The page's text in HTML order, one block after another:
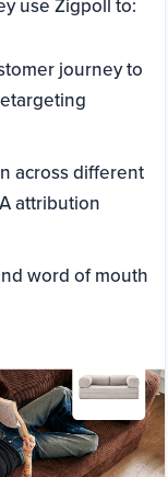
journey to
across different
attribution
word of mouth